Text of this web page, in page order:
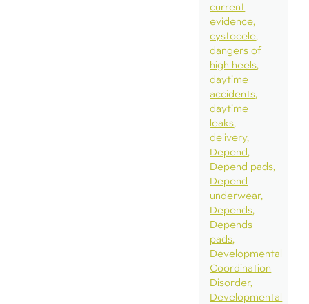
current
evidence
cystocele
dangers of
high heels
daytime
accidents
daytime
leaks
delivery
Depend
Depend pads
Depend
underwear
Depends
Depends
pads
Developmental
Coordination
Disorder
Developmental